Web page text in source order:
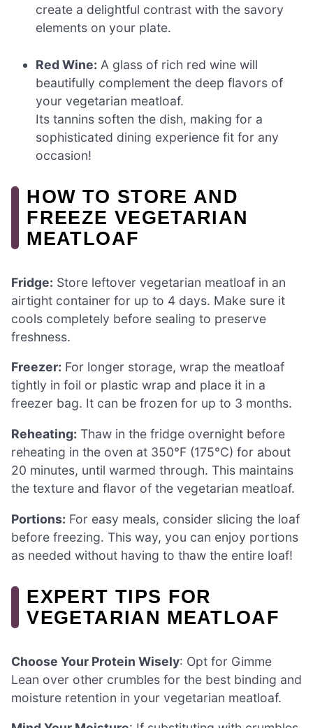
create a delightful contrast with the savory
elements on your plate.
Red Wine: A glass of rich red wine will
beautifully complement the deep flavors of
your vegetarian meatloaf.
Its tannins soften the dish, making for a
sophisticated dining experience fit for any
occasion!
HOW TO STORE AND
FREEZE VEGETARIAN
MEATLOAF
Fridge: Store leftover vegetarian meatloaf in an
airtight container for up to 4 days. Make sure it
cools completely before sealing to preserve
freshness.
Freezer: For longer storage, wrap the meatloaf
tightly in foil or plastic wrap and place it in a
freezer bag. It can be frozen for up to 3 months.
Reheating: Thaw in the fridge overnight before
reheating in the oven at 350°F (175°C) for about
20 minutes, until warmed through. This maintains
the texture and flavor of the vegetarian meatloaf.
Portions: For easy meals, consider slicing the loaf
before freezing. This way, you can enjoy portions
as needed without having to thaw the entire loaf!
EXPERT TIPS FOR
VEGETARIAN MEATLOAF
Choose Your Protein Wisely: Opt for Gimme
Lean over other crumbles for the best binding and
moisture retention in your vegetarian meatloaf.